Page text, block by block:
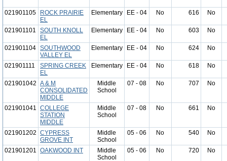
021901105
ROCK PRAIRIE
EL
Elementary EE - 04 No 616 No
021901101
SOUTH KNOLL
EL
Elementary EE - 04 No 603 No
021901104 SOUTHWOOD
VALLEY EL
Elementary EE - 04 No 624 No
021901111
SPRING CREEK
EL
Elementary EE - 04 No 618 No
021901042 A & M
CONSOLIDATED
MIDDLE
Middle
School
07 - 08 No 707 No
021901041 COLLEGE
STATION
MIDDLE
Middle
School
07 - 08 No 661 No
021901202 CYPRESS
GROVE INT
Middle
School
05 - 06 No 540 No
021901201 OAKWOOD INT
Middle
School
05 - 06 No 720 No